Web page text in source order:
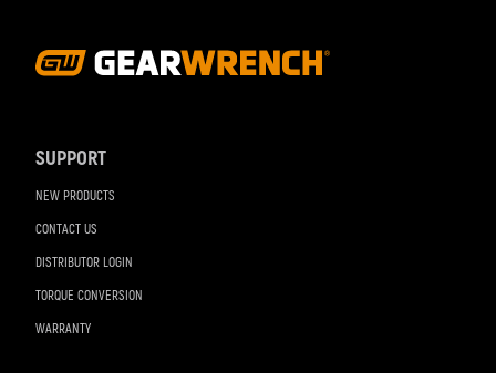
SUPPORT
NEW PRODUCTS
CONTACT US
DISTRIBUTOR LOGIN
TORQUE CONVERSION
WARRANTY